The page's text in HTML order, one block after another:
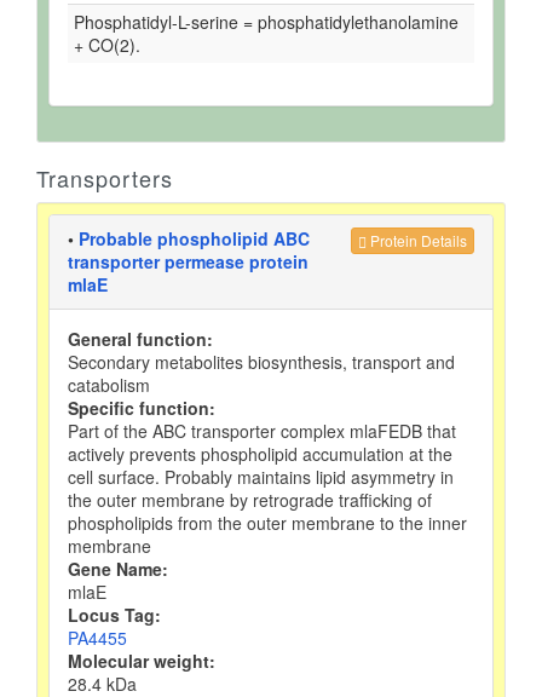
Phosphatidyl-L-serine = phosphatidylethanolamine
+ CO(2).
Transporters
Protein Details
• Probable phospholipid ABC
transporter permease protein
mlaE
General function:
Secondary metabolites biosynthesis, transport and
catabolism
Specific function:
Part of the ABC transporter complex mlaFEDB that
actively prevents phospholipid accumulation at the
cell surface. Probably maintains lipid asymmetry in
the outer membrane by retrograde trafficking of
phospholipids from the outer membrane to the inner
membrane
Gene Name:
mlaE
Locus Tag:
PA4455
Molecular weight:
28.4 kDa